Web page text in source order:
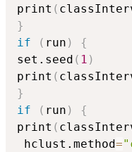
print (
}
if
( run )
{
set.seed ( 1 )
print (
}
if
( run )
{
print (
hclust.method=